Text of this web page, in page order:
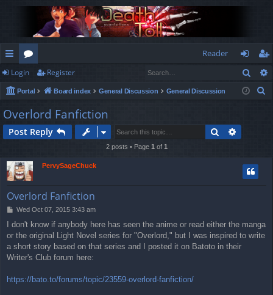
ui
ck
lin
ks
or
u
m
s
Reader
og
in
eg
ist
Login Register
Portal Board index General Discussion General Discussion
Overlord Fanfiction
Post Reply Search
2 posts • Page 1 of 1
PervySageChuck
Overlord Fanfiction
P
s
Wed Oct 07, 2015 3:43 am
I don't know if anybody here has seen the anime or read either the manga
or the original Light Novel series for "Overlord," but I was inspired to write
a short story based on that series and I posted it on Batoto in their
Writer's Club forum here:
https://bato.to/forums/topic/23559-overlord-fanfiction/